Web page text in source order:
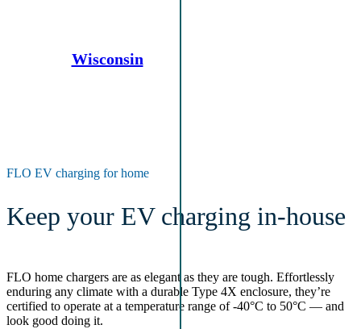
Wisconsin
FLO EV charging for home
Keep your EV charging in-house
FLO home chargers are as elegant as they are tough. Effortlessly
enduring any climate with a durable Type 4X enclosure, they’re
certified to operate at a temperature range of -40°C to 50°C — and
look good doing it.